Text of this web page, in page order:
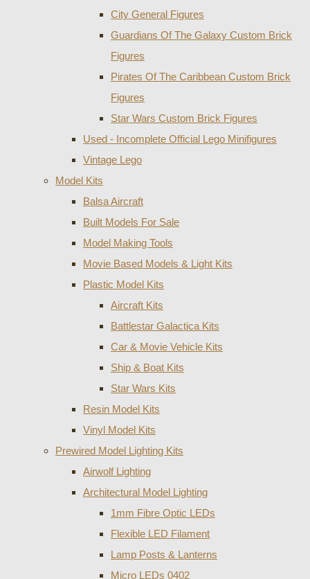
City General Figures
Guardians Of The Galaxy Custom Brick
Figures
Pirates Of The Caribbean Custom Brick
Figures
Star Wars Custom Brick Figures
Used - Incomplete Official Lego Minifigures
Vintage Lego
Model Kits
Balsa Aircraft
Built Models For Sale
Model Making Tools
Movie Based Models & Light Kits
Plastic Model Kits
Aircraft Kits
Battlestar Galactica Kits
Car & Movie Vehicle Kits
Ship & Boat Kits
Star Wars Kits
Resin Model Kits
Vinyl Model Kits
Prewired Model Lighting Kits
Airwolf Lighting
Architectural Model Lighting
1mm Fibre Optic LEDs
Flexible LED Filament
Lamp Posts & Lanterns
Micro LEDs 0402